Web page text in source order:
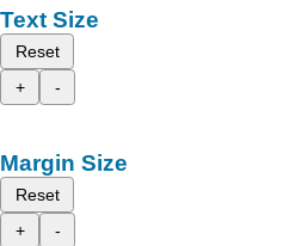
Text Size
Reset
+
-
Margin Size
Reset
+
-